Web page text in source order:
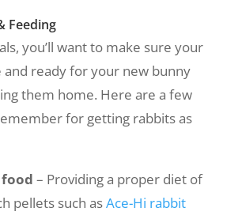
Feeding
you’ll want to make sure your
and ready for your new bunny
them home. Here are a few
for getting rabbits as
– Providing a proper diet of
pellets such asAce-Hi rabbit